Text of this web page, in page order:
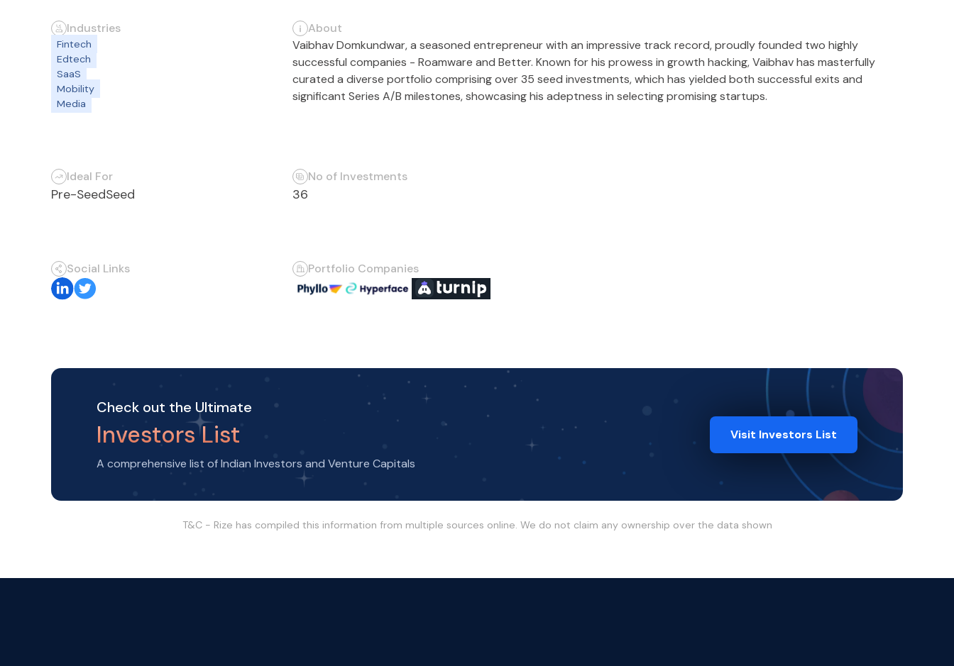
Industries
Fintech
Edtech
SaaS
Mobility
Media
About
Vaibhav Domkundwar, a seasoned entrepreneur with an impressive track record, proudly founded two highly
successful companies - Roamware and Better. Known for his prowess in growth hacking, Vaibhav has masterfully
curated a diverse portfolio comprising over 35 seed investments, which has yielded both successful exits and
significant Series A/B milestones, showcasing his adeptness in selecting promising startups.
Ideal For
Pre-SeedSeed
No of Investments
36
Social Links Portfolio Companies
Check out the Ultimate
Investors List
A comprehensive list of Indian Investors and Venture Capitals
Visit Investors List
T&C - Rize has compiled this information from multiple sources online. We do not claim any ownership over the data shown